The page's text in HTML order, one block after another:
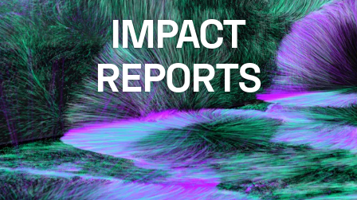
IMPACT
REPORTS